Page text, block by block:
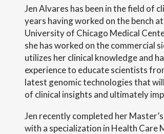
Jen Alvares has been in the field of
years having worked on the bench
University of Chicago Medical
she has worked on the commercial
utilizes her clinical knowledge and
experience to educate scientists
latest genomic technologies that
of clinical insights and ultimately
Jen recently completed her
with a specialization in Health Care